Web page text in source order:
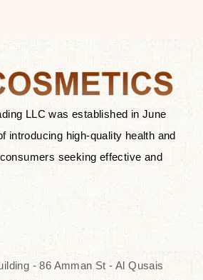
Thank You Farmer
SJR Cosmetics, the best
enhancing and curated
line for daily use. Know
that honors the natural
without the bouncy-nutty
and realize a more
LLC was established in June
introducing high-quality health and
seeking effective and
- 86 Amman St - Al Qusais